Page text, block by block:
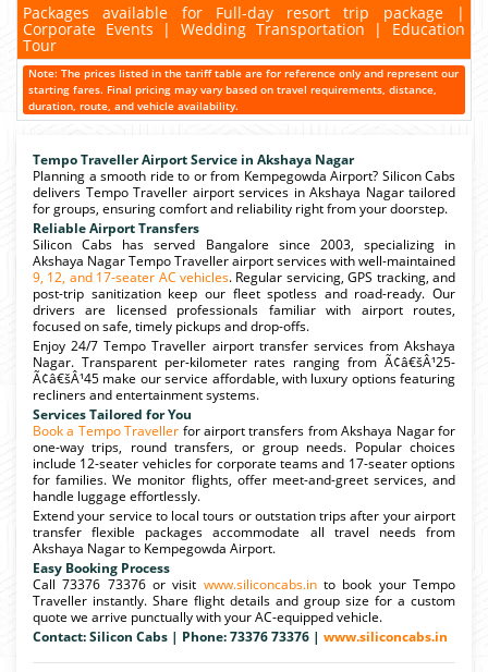
Packages available for Full-day resort trip package |
Corporate Events | Wedding Transportation | Education
Tour
Note: The prices listed in the tariff table are for reference only and represent our
starting fares. Final pricing may vary based on travel requirements, distance,
duration, route, and vehicle availability.
Tempo Traveller Airport Service in Akshaya Nagar
Planning a smooth ride to or from Kempegowda Airport? Silicon Cabs
delivers Tempo Traveller airport services in Akshaya Nagar tailored
for groups, ensuring comfort and reliability right from your doorstep.
Reliable Airport Transfers
Silicon Cabs has served Bangalore since 2003, specializing in
Akshaya Nagar Tempo Traveller airport services with well-maintained
9, 12, and 17-seater AC vehicles. Regular servicing, GPS tracking, and
post-trip sanitization keep our fleet spotless and road-ready. Our
drivers are licensed professionals familiar with airport routes,
focused on safe, timely pickups and drop-offs.
Enjoy 24/7 Tempo Traveller airport transfer services from Akshaya
Nagar. Transparent per-kilometer rates ranging from Ã¢â€šÂ¹25-
Ã¢â€šÂ¹45 make our service affordable, with luxury options featuring
recliners and entertainment systems.
Services Tailored for You
Book a Tempo Traveller for airport transfers from Akshaya Nagar for
one-way trips, round transfers, or group needs. Popular choices
include 12-seater vehicles for corporate teams and 17-seater options
for families. We monitor flights, offer meet-and-greet services, and
handle luggage effortlessly.
Extend your service to local tours or outstation trips after your airport
transfer flexible packages accommodate all travel needs from
Akshaya Nagar to Kempegowda Airport.
Easy Booking Process
Call 73376 73376 or visit www.siliconcabs.into book your Tempo
Traveller instantly. Share flight details and group size for a custom
quote we arrive punctually with your AC-equipped vehicle.
Contact: Silicon Cabs | Phone: 73376 73376 | www.siliconcabs.in